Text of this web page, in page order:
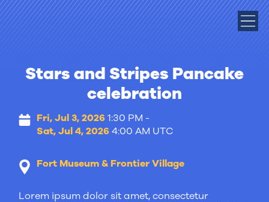
Stars and Stripes Pancake
celebration
Fri, Jul 3, 2026 1:30 PM -
Sat, Jul 4, 2026 4:00 AM UTC
Fort Museum & Frontier Village
Lorem ipsum dolor sit amet, consectetur